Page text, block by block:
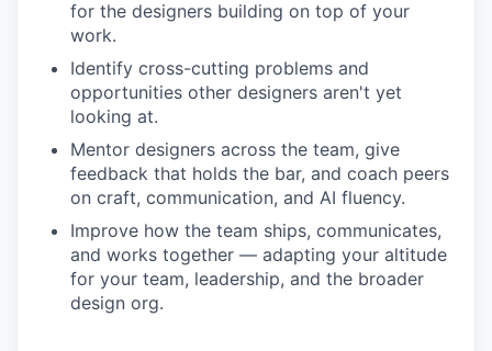
for the designers building on top of your
work.
Identify cross-cutting problems and
opportunities other designers aren't yet
looking at.
Mentor designers across the team, give
feedback that holds the bar, and coach peers
on craft, communication, and AI fluency.
Improve how the team ships, communicates,
and works together — adapting your altitude
for your team, leadership, and the broader
design org.